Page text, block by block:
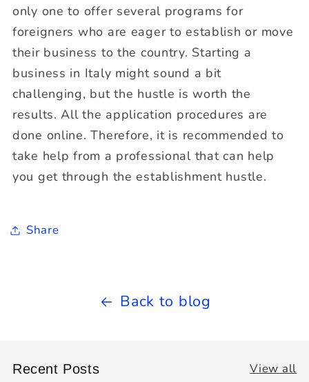
only one to offer several programs for
foreigners who are eager to establish or move
their business to the country. Starting a
business in Italy might sound a bit
challenging, but the hustle is worth the
results. All the application procedures are
done online. Therefore, it is recommended to
take help from a professional that can help
you get through the establishment hustle.
Share
Back to blog
Recent Posts View all